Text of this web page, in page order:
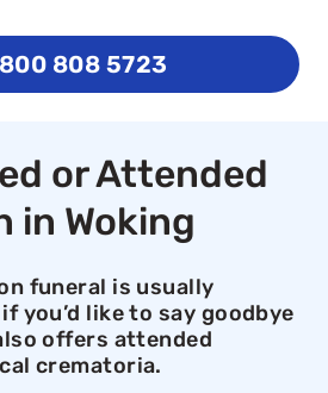
808 5723
or Attended
in Woking
funeral is usually
you’d like to say goodbye
offers attended
crematoria.